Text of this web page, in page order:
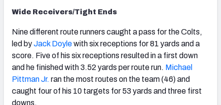
Wide Receivers/Tight Ends
Nine different route runners caught a pass for the Colts,
led byJack Doylewith six receptions for 81 yards and a
score. Five of his six receptions resulted in a first down
and he finished with 3.52 yards per route run. Michael
Pittman Jr. ran the most routes on the team (46) and
caught four of his 10 targets for 53 yards and three first
downs.